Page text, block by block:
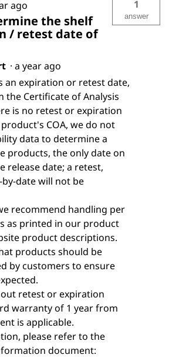
ago
the shelf
/ retest date of
1
answer
· a year ago
an expiration or retest date,
the Certificate of Analysis
is no retest or expiration
COA, we do not
data to determine a
products, the only date on
release date; a retest,
date will not be
recommend handling per
as printed in our product
product descriptions.
products should be
by customers to ensure
retest or expiration
warranty of 1 year from
is applicable.
please refer to the
document: